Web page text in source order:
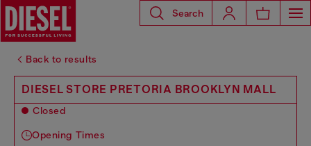
Search
Back to results
DIESEL STORE PRETORIA BROOKLYN MALL
Closed
Opening Times